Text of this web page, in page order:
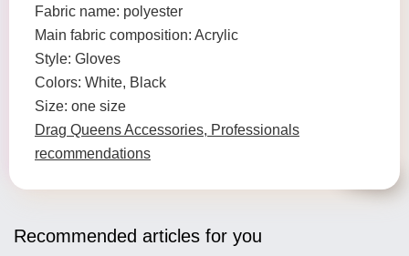
Fabric name: polyester
Main fabric composition: Acrylic
Style: Gloves
Colors: White, Black
Size: one size
Drag Queens Accessories, Professionals
recommendations
Recommended articles for you